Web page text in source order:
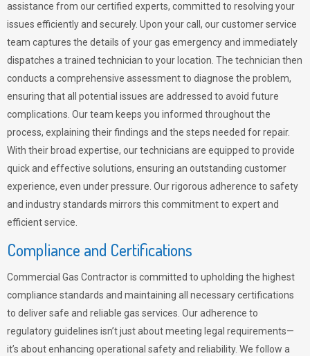
assistance from our certified experts, committed to resolving your
issues efficiently and securely. Upon your call, our customer service
team captures the details of your gas emergency and immediately
dispatches a trained technician to your location. The technician then
conducts a comprehensive assessment to diagnose the problem,
ensuring that all potential issues are addressed to avoid future
complications. Our team keeps you informed throughout the
process, explaining their findings and the steps needed for repair.
With their broad expertise, our technicians are equipped to provide
quick and effective solutions, ensuring an outstanding customer
experience, even under pressure. Our rigorous adherence to safety
and industry standards mirrors this commitment to expert and
efficient service.
Compliance and Certifications
Commercial Gas Contractor is committed to upholding the highest
compliance standards and maintaining all necessary certifications
to deliver safe and reliable gas services. Our adherence to
regulatory guidelines isn’t just about meeting legal requirements—
it’s about enhancing operational safety and reliability. We follow a